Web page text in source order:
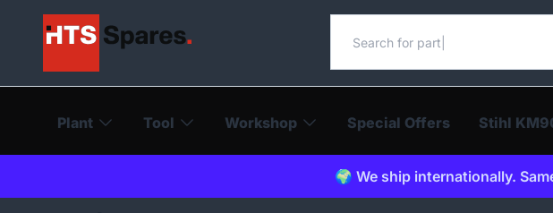
Search our catalogue
Plant Tool Workshop Special Offers Stihl
🌍 We ship internationally.